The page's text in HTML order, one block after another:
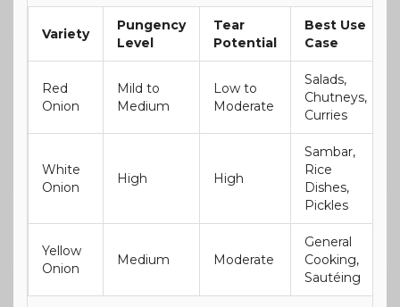
Variety
Pungency
Level
Tear
Potential
Best Use
Case
Red
Onion
Mild to
Medium
Low to
Moderate
Salads,
Chutneys,
Curries
White
Onion
High High
Sambar,
Rice
Dishes,
Pickles
Yellow
Onion
Medium Moderate
General
Cooking,
Sautéing